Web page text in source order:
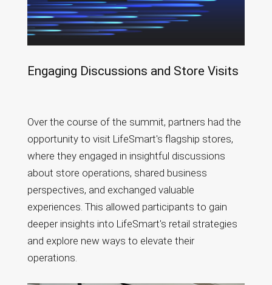
Engaging Discussions and Store Visits
Over the course of the summit, partners had the
opportunity to visit LifeSmart's flagship stores,
where they engaged in insightful discussions
about store operations, shared business
perspectives, and exchanged valuable
experiences. This allowed participants to gain
deeper insights into LifeSmart's retail strategies
and explore new ways to elevate their
operations.